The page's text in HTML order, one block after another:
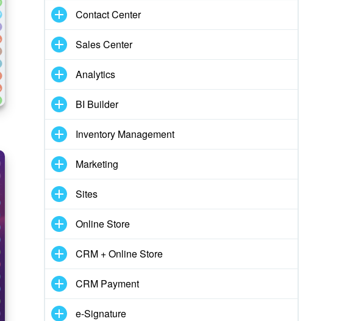
Contact Center
Sales Center
Analytics
BI Builder
Inventory Management
Marketing
Sites
Online Store
CRM + Online Store
CRM Payment
e-Signature